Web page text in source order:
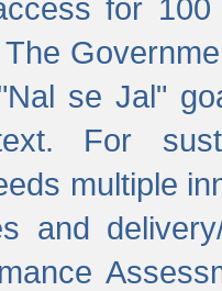
for
se Jal"
For
multiple
and